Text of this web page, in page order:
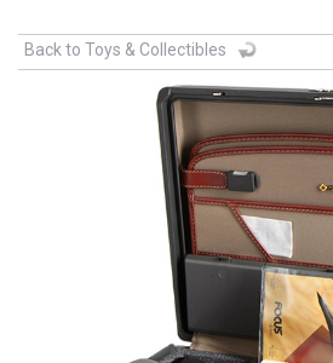
Back to Toys & Collectibles